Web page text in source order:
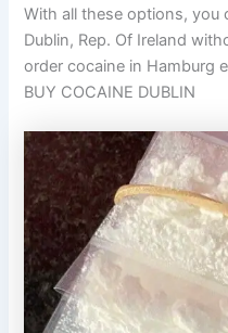
With all these options, you
Dublin, Rep. Of Ireland
order cocaine in Hamburg
BUY COCAINE DUBLIN